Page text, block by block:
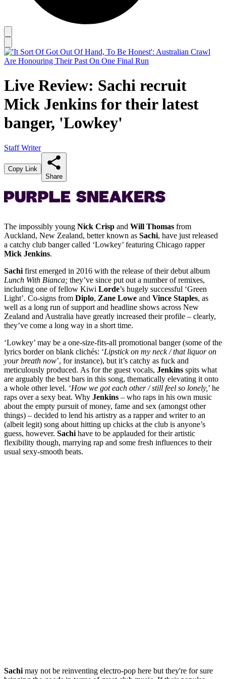
Live Review: Sachi recruit
Mick Jenkins for their latest
banger, 'Lowkey'
Staff Writer
Copy Link
Share
The impossibly young Nick Crisp and Will Thomas from
Auckland, New Zealand, better known as Sachi, have just released
a catchy club banger called ‘Lowkey’ featuring Chicago rapper
Mick Jenkins.
Sachi first emerged in 2016 with the release of their debut album
Lunch With Bianca; they’ve since put out a number of remixes,
including one of fellow Kiwi Lorde’s hugely successful ‘Green
Light’. Co-signs from Diplo, Zane Lowe and Vince Staples, as
well as a long run of support and headline shows across New
Zealand and Australia have greatly increased their profile – clearly,
they’ve come a long way in a short time.
‘Lowkey’ may be a one-size-fits-all promotional banger (some of the
lyrics border on blank clichés: ‘Lipstick on my neck / that liquor on
your breath now’, for instance), but it’s catchy as fuck and
meticulously produced. As for the guest vocals, Jenkins spits what
are arguably the best bars in this song, thematically elevating it onto
a whole other level. ‘How we got each other / still feel so lonely, ’ he
raps over a sexy beat. Why Jenkins – who raps in his own music
about the empty pursuit of money, fame and sex (amongst other
things) – decided to lend his artistry as a rapper and writer to an
(albeit legit) song about hitting up chicks at the club is anyone’s
guess, however. Sachi have to be applauded for their artistic
flexibility though, marrying rap and some fresh influences to their
usual sexy-smooth beats.
Sachi may not be reinventing electro-pop here but they're for sure